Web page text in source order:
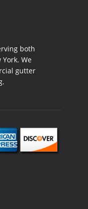
both
We
gutter